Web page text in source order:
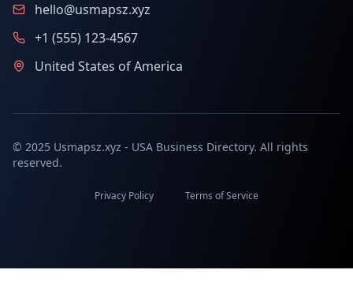
hello@usmapsz.xyz
+1 (555) 123-4567
United States of America
© 2025 Usmapsz.xyz - USA Business Directory. All rights
reserved.
Privacy Policy Terms of Service